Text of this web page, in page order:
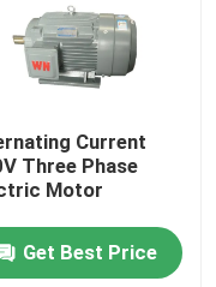
Motors
Current
Three Phase
Motor
Get Best Price